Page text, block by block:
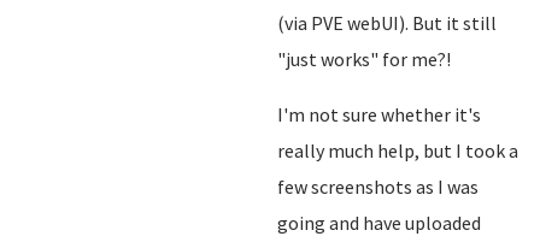
(via PVE webUI). But it still
"just works" for me?!
I'm not sure whether it's
really much help, but I took a
few screenshots as I was
going and have uploaded